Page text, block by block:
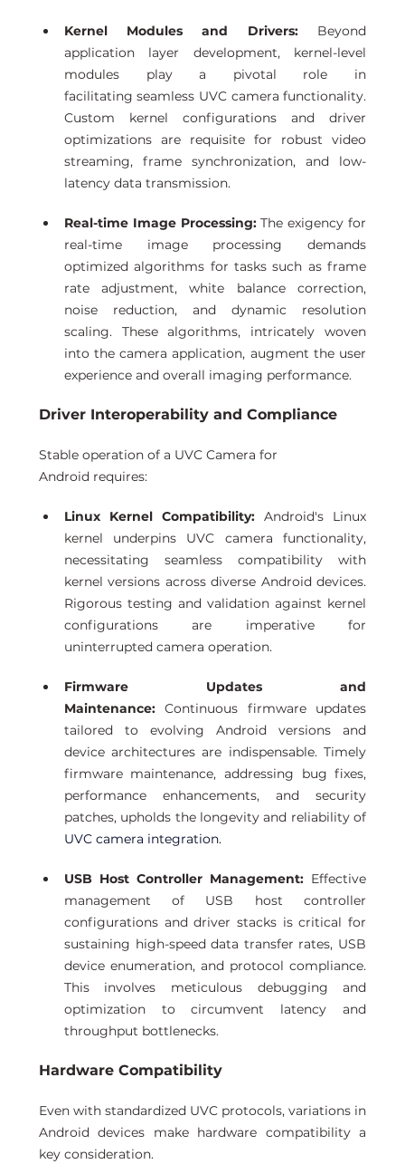
Kernel Modules and Drivers: Beyond
application layer development, kernel-level
modules play a pivotal role in
facilitating seamless UVC camera functionality.
Custom kernel configurations and driver
optimizations are requisite for robust video
streaming, frame synchronization, and low-
latency data transmission.
Real-time Image Processing: The exigency for
real-time image processing demands
optimized algorithms for tasks such as frame
rate adjustment, white balance correction,
noise reduction, and dynamic resolution
scaling. These algorithms, intricately woven
into the camera application, augment the user
experience and overall imaging performance.
Driver Interoperability and Compliance
Stable operation of a UVC Camera for
Android requires:
Linux Kernel Compatibility: Android's Linux
kernel underpins UVC camera functionality,
necessitating seamless compatibility with
kernel versions across diverse Android devices.
Rigorous testing and validation against kernel
configurations are imperative for
uninterrupted camera operation.
Firmware Updates and
Maintenance: Continuous firmware updates
tailored to evolving Android versions and
device architectures are indispensable. Timely
firmware maintenance, addressing bug fixes,
performance enhancements, and security
patches, upholds the longevity and reliability of
UVC camera integration.
USB Host Controller Management: Effective
management of USB host controller
configurations and driver stacks is critical for
sustaining high-speed data transfer rates, USB
device enumeration, and protocol compliance.
This involves meticulous debugging and
optimization to circumvent latency and
throughput bottlenecks.
Hardware Compatibility
Even with standardized UVC protocols, variations in
Android devices make hardware compatibility a
key consideration.